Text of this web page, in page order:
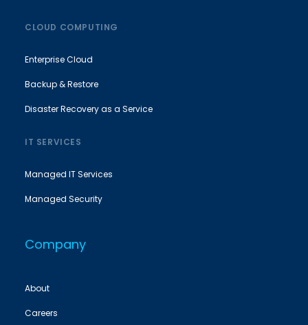
CLOUD COMPUTING
Enterprise Cloud
Backup & Restore
Disaster Recovery as a Service
IT SERVICES
Managed IT Services
Managed Security
Company
About
Careers